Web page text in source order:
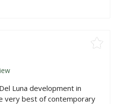
Luna development in
very best of contemporary